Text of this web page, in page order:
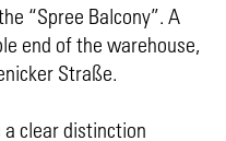
“Spree Balcony”. A
end of the warehouse,
Straße.
clear distinction